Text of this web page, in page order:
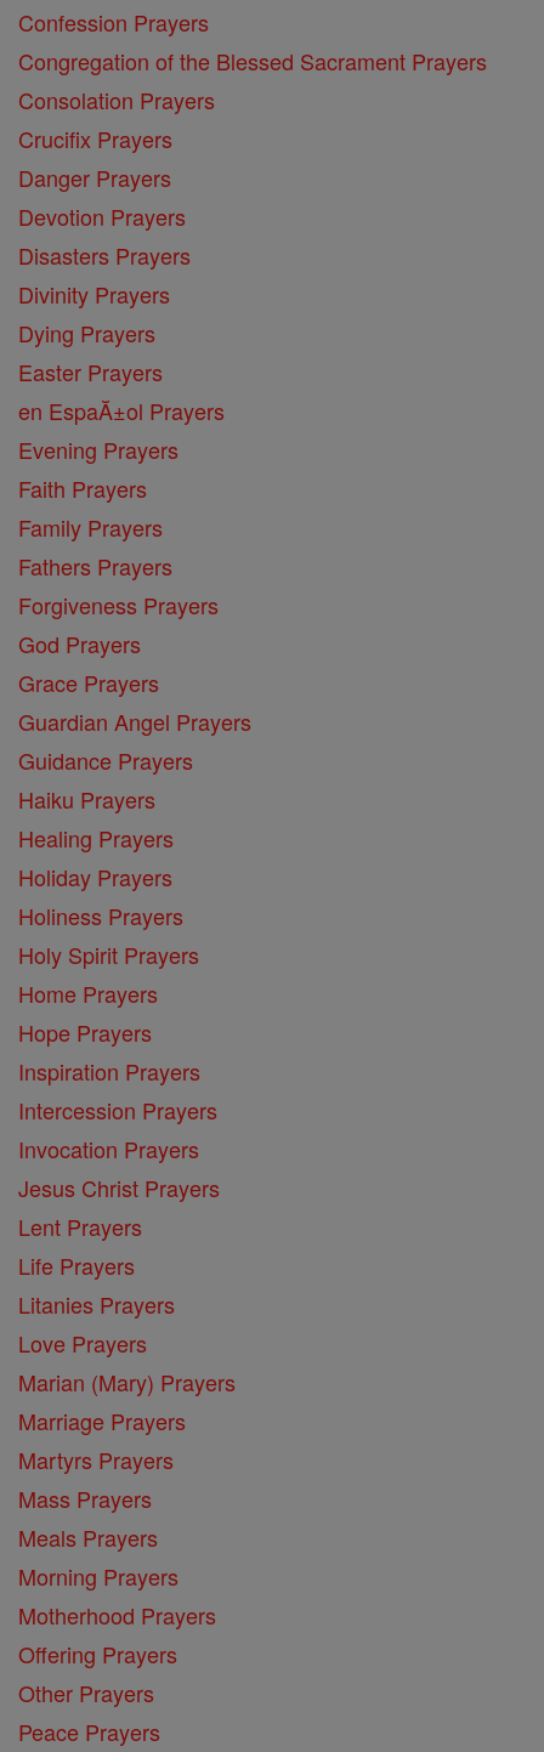
Confession Prayers
Congregation of the Blessed Sacrament Prayers
Consolation Prayers
Crucifix Prayers
Danger Prayers
Devotion Prayers
Disasters Prayers
Divinity Prayers
Dying Prayers
Easter Prayers
en EspaĂ±ol Prayers
Evening Prayers
Faith Prayers
Family Prayers
Fathers Prayers
Forgiveness Prayers
God Prayers
Grace Prayers
Guardian Angel Prayers
Guidance Prayers
Haiku Prayers
Healing Prayers
Holiday Prayers
Holiness Prayers
Holy Spirit Prayers
Home Prayers
Hope Prayers
Inspiration Prayers
Intercession Prayers
Invocation Prayers
Jesus Christ Prayers
Lent Prayers
Life Prayers
Litanies Prayers
Love Prayers
Marian (Mary) Prayers
Marriage Prayers
Martyrs Prayers
Mass Prayers
Meals Prayers
Morning Prayers
Motherhood Prayers
Offering Prayers
Other Prayers
Peace Prayers